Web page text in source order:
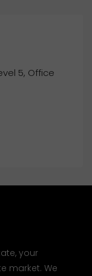
5, Office
your
market. We